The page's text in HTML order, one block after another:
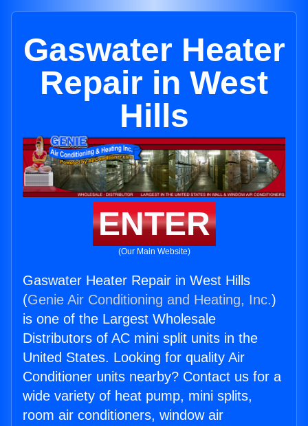
Gaswater Heater
Repair in West
Hills
ENTER
(Our Main Website)
Gaswater Heater Repair in West Hills
(Genie Air Conditioning and Heating, Inc.)
is one of the Largest Wholesale
Distributors of AC mini split units in the
United States. Looking for quality Air
Conditioner units nearby? Contact us for a
wide variety of heat pump, mini splits,
room air conditioners, window air